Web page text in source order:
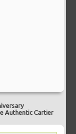
Authentic Cartier